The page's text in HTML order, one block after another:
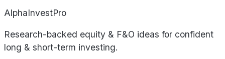
AlphaInvestPro
Research-backed equity & F&O ideas for confident
long & short-term investing.